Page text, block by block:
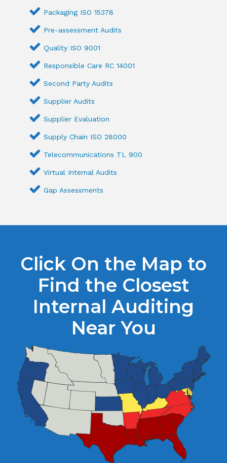
Packaging ISO 15378
Pre-assessment Audits
Quality ISO 9001
Responsible Care RC 14001
Second Party Audits
Supplier Audits
Supplier Evaluation
Supply Chain ISO 28000
Telecommunications TL 900
Virtual Internal Audits
Gap Assessments
Click On the Map to
Find the Closest
Internal Auditing
Near You